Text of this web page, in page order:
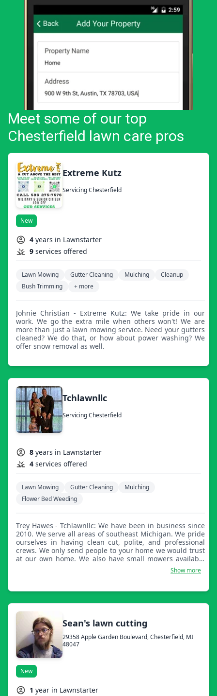
Meet some of our top
Chesterfield lawn care pros
Extreme Kutz
Servicing Chesterfield
New
4 years in Lawnstarter
9 services offered
Lawn Mowing Gutter Cleaning Mulching
Cleanup
Bush Trimming
+ more
Johnie Christian - Extreme Kutz: We take pride in our
work. We go the extra mile when others won't! We are
more than just a lawn mowing service. Need your gutters
cleaned? We do that, or how about power washing? We
offer snow removal as well.
Tchlawnllc
Servicing Chesterfield
8 years in Lawnstarter
4 services offered
Lawn Mowing Gutter Cleaning
Mulching
Flower Bed Weeding
Trey Hawes - Tchlawnllc: We have been in business since
2010. We serve all areas of southeast Michigan. We pride
ourselves in having clean cut, polite, and professional
crews. We only send people to your home we would trust
at our own home. We also have small mowers available
for those who do not wish to have large heavy mowers on
Show more
Sean's lawn cutting
29358 Apple Garden Boulevard, Chesterfield, MI
48047
New
1 year in Lawnstarter